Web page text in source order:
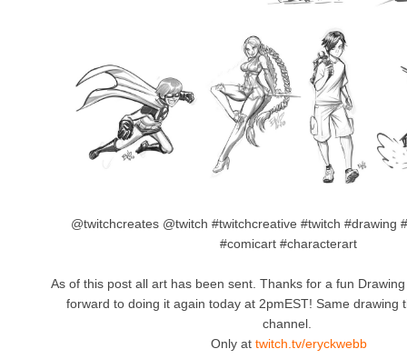
@twitchcreates @twitch #twitchcreative #twitch #drawing
#comicart #characterart
As of this post all art has been sent. Thanks for a fun
forward to doing it again today at 2pmEST! Same drawing
channel.
Only at twitch.tv/eryckwebb